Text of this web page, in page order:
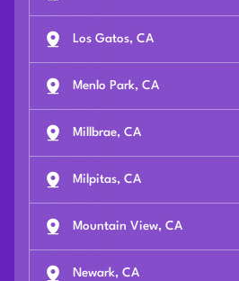
Los Gatos, CA
Menlo Park, CA
Millbrae, CA
Milpitas, CA
Mountain View, CA
Newark, CA